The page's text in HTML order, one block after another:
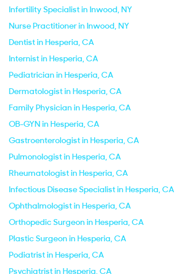
Infertility Specialist in Inwood, NY
Nurse Practitioner in Inwood, NY
Dentist in Hesperia, CA
Internist in Hesperia, CA
Pediatrician in Hesperia, CA
Dermatologist in Hesperia, CA
Family Physician in Hesperia, CA
OB-GYN in Hesperia, CA
Gastroenterologist in Hesperia, CA
Pulmonologist in Hesperia, CA
Rheumatologist in Hesperia, CA
Infectious Disease Specialist in Hesperia, CA
Ophthalmologist in Hesperia, CA
Orthopedic Surgeon in Hesperia, CA
Plastic Surgeon in Hesperia, CA
Podiatrist in Hesperia, CA
Psychiatrist in Hesperia, CA